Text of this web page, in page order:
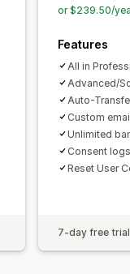
or $239.50/
Features
All in
Advanced/
Auto-
Custom
Unlimited
Consent logs
Reset User
7-day free trial